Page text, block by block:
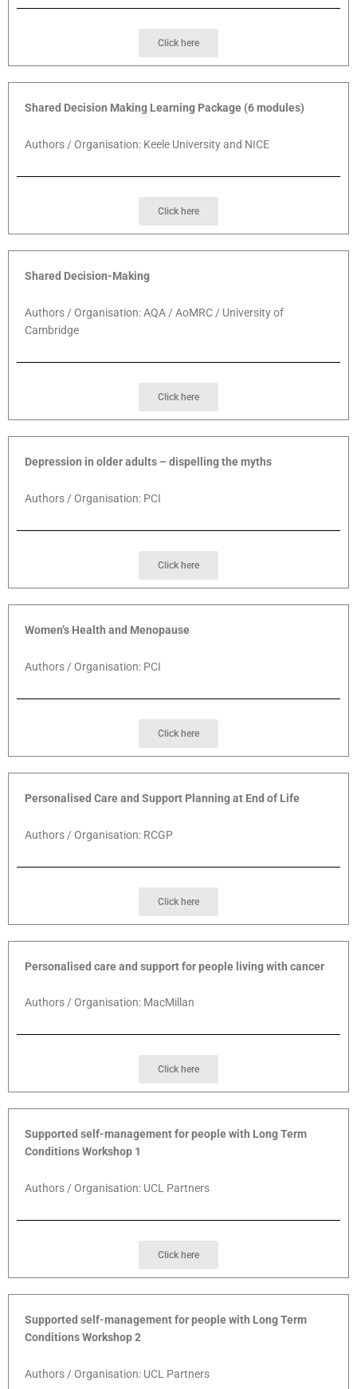
Click here
Shared Decision Making Learning Package (6 modules)
Authors / Organisation: Keele University and NICE
Click here
Shared Decision-Making
Authors / Organisation: AQA / AoMRC / University of
Cambridge
Click here
Depression in older adults – dispelling the myths
Authors / Organisation: PCI
Click here
Women’s Health and Menopause
Authors / Organisation: PCI
Click here
Personalised Care and Support Planning at End of Life
Authors / Organisation: RCGP
Click here
Personalised care and support for people living with cancer
Authors / Organisation: MacMillan
Click here
Supported self-management for people with Long Term
Conditions Workshop 1
Authors / Organisation: UCL Partners
Click here
Supported self-management for people with Long Term
Conditions Workshop 2
Authors / Organisation: UCL Partners